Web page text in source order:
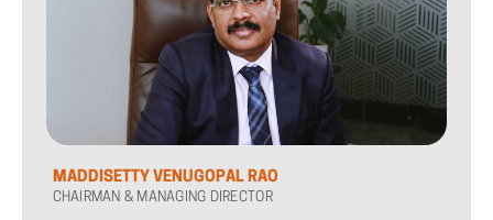
MADDISETTY VENUGOPAL RAO
CHAIRMAN & MANAGING DIRECTOR